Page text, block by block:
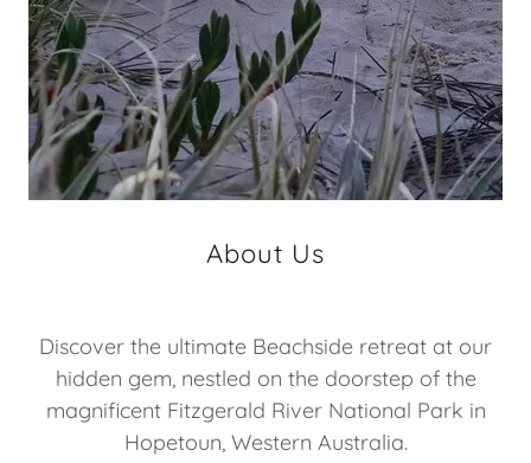
About Us
Discover the ultimate Beachside retreat at our
hidden gem, nestled on the doorstep of the
magnificent Fitzgerald River National Park in
Hopetoun, Western Australia.